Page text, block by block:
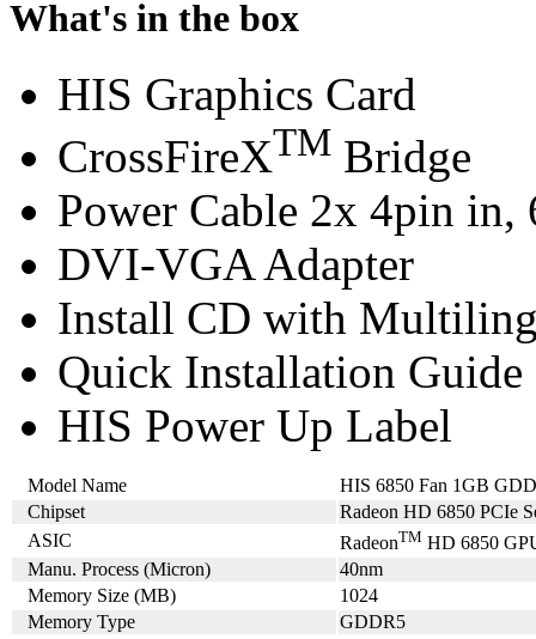
What's in the box
HIS Graphics Card
CrossFireXTM Bridge
Power Cable 2x 4pin in,
DVI-VGA Adapter
Install CD with
Quick Installation Guide
HIS Power Up Label
Model Name
HIS 6850 Fan 1GB
Chipset
Radeon HD 6850 PCIe
ASIC
RadeonTM HD 6850
Manu. Process (Micron)
40nm
Memory Size (MB)
1024
Memory Type
GDDR5